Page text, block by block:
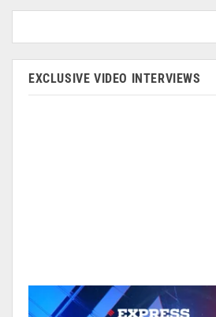
EXCLUSIVE VIDEO INTERVIEWS